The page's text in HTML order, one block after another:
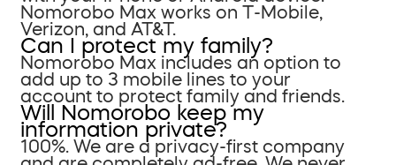
Nomorobo Max works on T-Mobile,
Verizon, and AT&T.
Can I protect my family?
Nomorobo Max includes an option to
add up to 3 mobile lines to your
account to protect family and friends.
Will Nomorobo keep my
information private?
100%. We are a privacy-first company